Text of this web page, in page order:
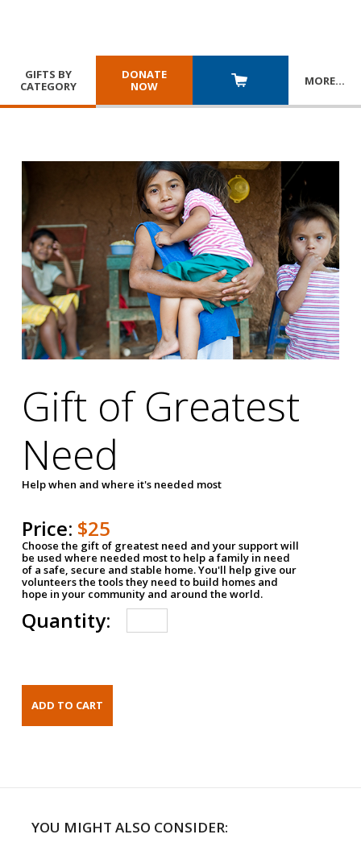
GIFTS BY
CATEGORY
DONATE
NOW
MORE…
Gift of Greatest
Need
Help when and where it's needed most
Price: $25
Choose the gift of greatest need and your support will
be used where needed most to help a family in need
of a safe, secure and stable home. You'll help give our
volunteers the tools they need to build homes and
hope in your community and around the world.
Quantity:
YOU MIGHT ALSO CONSIDER: